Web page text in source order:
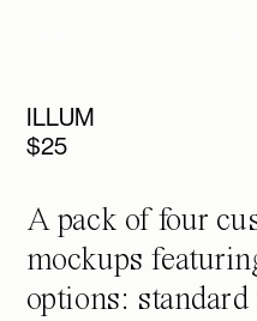
ILLUM
$25
A pack of four
mockups
options: